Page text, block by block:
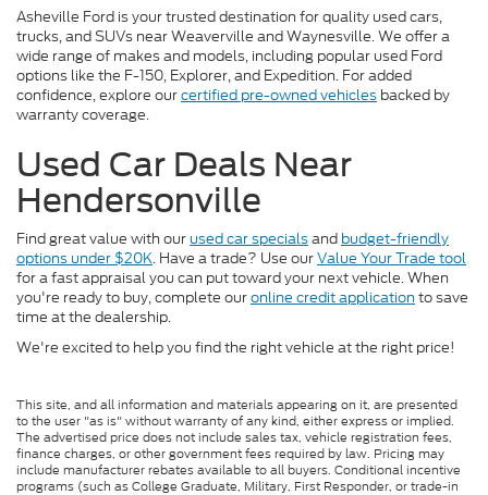
Asheville Ford is your trusted destination for quality used cars,
trucks, and SUVs near Weaverville and Waynesville. We offer a
wide range of makes and models, including popular used Ford
options like the F-150, Explorer, and Expedition. For added
confidence, explore ourcertified pre-owned vehicles backed by
warranty coverage.
Used Car Deals Near
Hendersonville
Find great value with our used car specialsand budget-friendly
options under $20K. Have a trade? Use ourValue Your Trade tool
for a fast appraisal you can put toward your next vehicle. When
you're ready to buy, complete ouronline credit applicationto save
time at the dealership.
We're excited to help you find the right vehicle at the right price!
This site, and all information and materials appearing on it, are presented
to the user "as is" without warranty of any kind, either express or implied.
The advertised price does not include sales tax, vehicle registration fees,
finance charges, or other government fees required by law. Pricing may
include manufacturer rebates available to all buyers. Conditional incentive
programs (such as College Graduate, Military, First Responder, or trade-in